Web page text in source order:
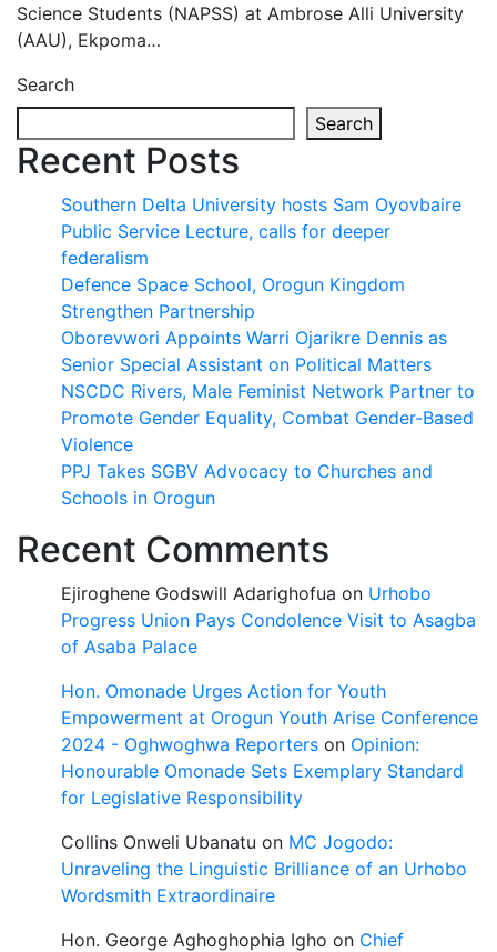
Science Students (NAPSS) at Ambrose Alli University
(AAU), Ekpoma…
Search
Search
Recent Posts
Southern Delta University hosts Sam Oyovbaire
Public Service Lecture, calls for deeper
federalism
Defence Space School, Orogun Kingdom
Strengthen Partnership
Oborevwori Appoints Warri Ojarikre Dennis as
Senior Special Assistant on Political Matters
NSCDC Rivers, Male Feminist Network Partner to
Promote Gender Equality, Combat Gender-Based
Violence
PPJ Takes SGBV Advocacy to Churches and
Schools in Orogun
Recent Comments
Ejiroghene Godswill Adarighofua on Urhobo
Progress Union Pays Condolence Visit to Asagba
of Asaba Palace
Hon. Omonade Urges Action for Youth
Empowerment at Orogun Youth Arise Conference
2024 - Oghwoghwa Reporters on Opinion:
Honourable Omonade Sets Exemplary Standard
for Legislative Responsibility
Collins Onweli Ubanatu on MC Jogodo:
Unraveling the Linguistic Brilliance of an Urhobo
Wordsmith Extraordinaire
Hon. George Aghoghophia Igho on Chief